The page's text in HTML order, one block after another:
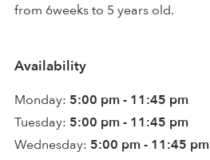
from 6weeks to 5 years old.
Availability
Monday: 5:00 pm - 11:45 pm
Tuesday: 5:00 pm - 11:45 pm
Wednesday: 5:00 pm - 11:45 pm